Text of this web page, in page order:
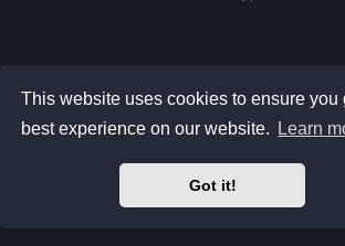
This website uses cookies to ensure you
best experience on our website.
Learn
Got it!